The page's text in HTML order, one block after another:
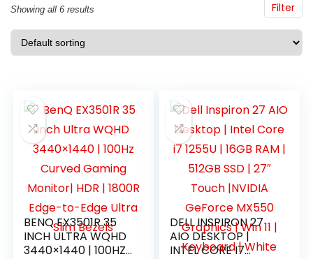
Filter
Showing all 6 results
BENQ EX3501R 35
INCH ULTRA WQHD
3440×1440 | 100HZ
DELL INSPIRON 27
AIO DESKTOP |
INTEL CORE I7